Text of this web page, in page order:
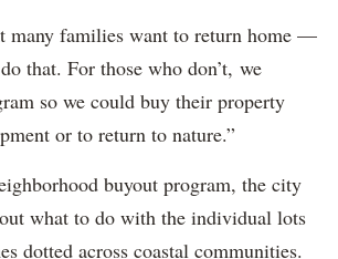
many families want to return home —
that. For those who don’t, we
so we could buy their property
or to return to nature.”
buyout program, the city
what to do with the individual lots
dotted across coastal communities.